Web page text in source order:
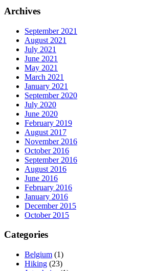
Archives
September 2021
August 2021
July 2021
June 2021
May 2021
March 2021
January 2021
September 2020
July 2020
June 2020
February 2019
August 2017
November 2016
October 2016
September 2016
August 2016
June 2016
February 2016
January 2016
December 2015
October 2015
Categories
Belgium (1)
Hiking (23)